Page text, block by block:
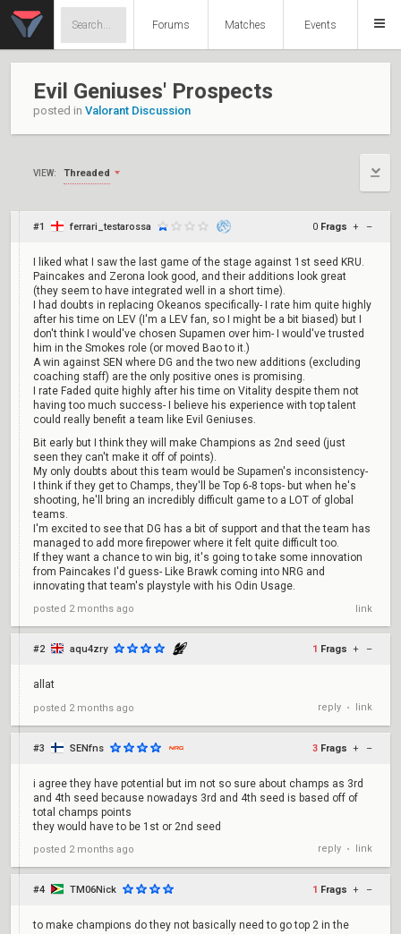
Forums Matches Events
Evil Geniuses' Prospects
posted in Valorant Discussion
VIEW: Threaded
#1 ferrari_testarossa 0 Frags + –
I liked what I saw the last game of the stage against 1st seed KRU.
Paincakes and Zerona look good, and their additions look great
(they seem to have integrated well in a short time).
I had doubts in replacing Okeanos specifically- I rate him quite highly
after his time on LEV (I'm a LEV fan, so I might be a bit biased) but I
don't think I would've chosen Supamen over him- I would've trusted
him in the Smokes role (or moved Bao to it.)
A win against SEN where DG and the two new additions (excluding
coaching staff) are the only positive ones is promising.
I rate Faded quite highly after his time on Vitality despite them not
having too much success- I believe his experience with top talent
could really benefit a team like Evil Geniuses.
Bit early but I think they will make Champions as 2nd seed (just
seen they can't make it off of points).
My only doubts about this team would be Supamen's inconsistency-
I think if they get to Champs, they'll be Top 6-8 tops- but when he's
shooting, he'll bring an incredibly difficult game to a LOT of global
teams.
I'm excited to see that DG has a bit of support and that the team has
managed to add more firepower where it felt quite difficult too.
If they want a chance to win big, it's going to take some innovation
from Paincakes I'd guess- Like Brawk coming into NRG and
innovating that team's playstyle with his Odin Usage.
posted 2 months ago link
#2 aqu4zry 1 Frags + –
allat
posted 2 months ago reply • link
#3 SENfns 3 Frags + –
i agree they have potential but im not so sure about champs as 3rd
and 4th seed because nowadays 3rd and 4th seed is based off of
total champs points
they would have to be 1st or 2nd seed
posted 2 months ago reply • link
#4 TM06Nick 1 Frags + –
to make champions do they not basically need to go top 2 in the